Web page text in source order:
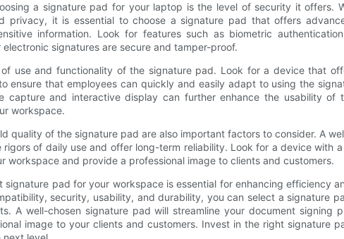
a signature pad for your laptop is the level of security it offers.
privacy, it is essential to choose a signature pad that offers
information. Look for features such as biometric
signatures are secure and tamper-proof.
use and functionality of the signature pad. Look for a device that
ensure that employees can quickly and easily adapt to using the
capture and interactive display can further enhance the usability of
workspace.
quality of the signature pad are also important factors to consider. A
of daily use and offer long-term reliability. Look for a device with
workspace and provide a professional image to clients and customers.
signature pad for your workspace is essential for enhancing efficiency
security, usability, and durability, you can select a signature
A well-chosen signature pad will streamline your document signing
image to your clients and customers. Invest in the right signature